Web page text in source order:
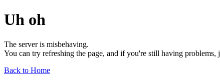
Uh oh
The server is misbehaving.
You can try refreshing the page, and if you're still having
Back to Home